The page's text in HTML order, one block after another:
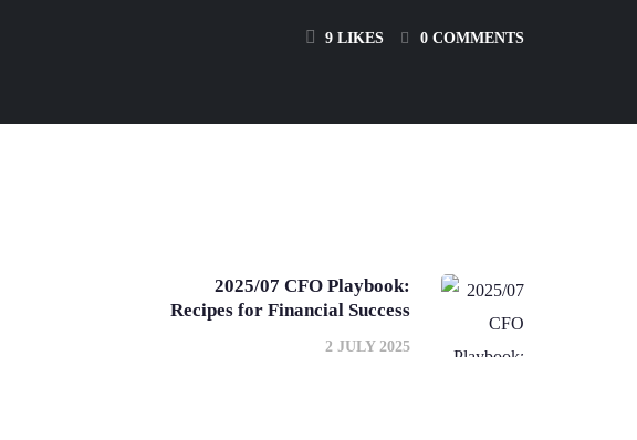
9 LIKES 0 COMMENTS
2025/07 CFO Playbook:
Recipes for Financial Success
2 JULY 2025